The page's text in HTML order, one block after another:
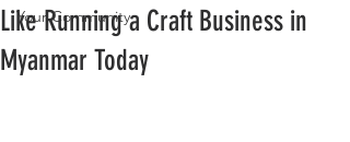
Your Community
Like Running a Craft Business in
Myanmar Today